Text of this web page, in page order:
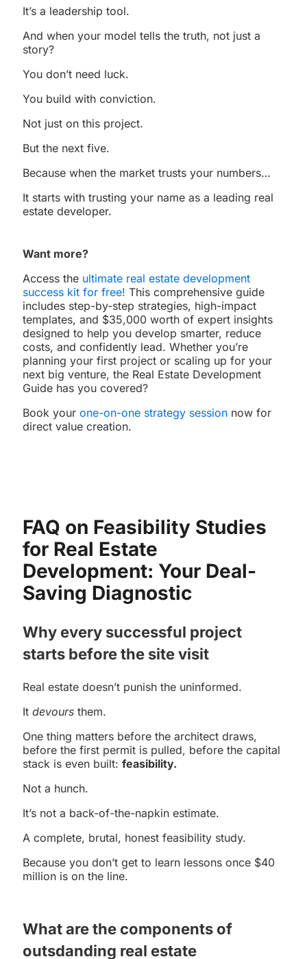
It’s a leadership tool.
And when your model tells the truth, not just a
story?
You don’t need luck.
You build with conviction.
Not just on this project.
But the next five.
Because when the market trusts your numbers…
It starts with trusting your name as a leading real
estate developer.
Want more?
Access the ultimate real estate development
success kit for free! This comprehensive guide
includes step-by-step strategies, high-impact
templates, and $35,000 worth of expert insights
designed to help you develop smarter, reduce
costs, and confidently lead. Whether you’re
planning your first project or scaling up for your
next big venture, the Real Estate Development
Guide has you covered?
Book your one-on-one strategy session now for
direct value creation.
FAQ on Feasibility Studies
for Real Estate
Development: Your Deal-
Saving Diagnostic
Why every successful project
starts before the site visit
Real estate doesn’t punish the uninformed.
It devours them.
One thing matters before the architect draws,
before the first permit is pulled, before the capital
stack is even built: feasibility.
Not a hunch.
It’s not a back-of-the-napkin estimate.
A complete, brutal, honest feasibility study.
Because you don’t get to learn lessons once $40
million is on the line.
What are the components of
outsdanding real estate